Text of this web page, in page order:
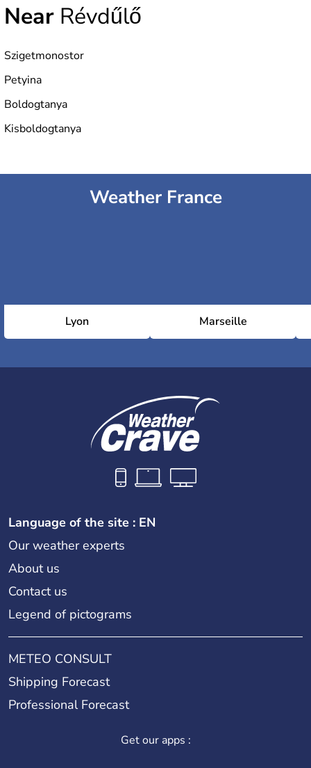
Near Révdűlő
Szigetmonostor
Petyina
Boldogtanya
Kisboldogtanya
Weather France
Lyon Marseille
Language of the site : EN
Our weather experts
About us
Contact us
Legend of pictograms
METEO CONSULT
Shipping Forecast
Professional Forecast
Get our apps :